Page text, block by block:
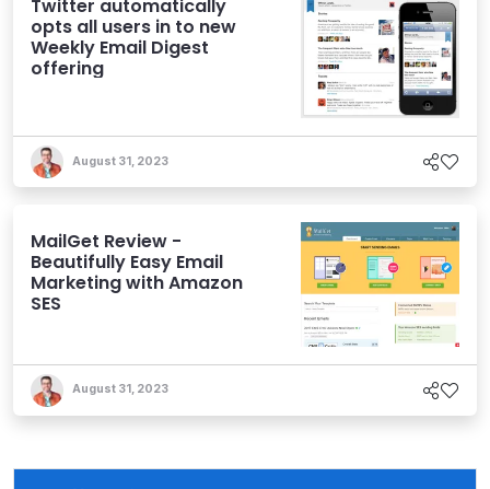
Twitter automatically
opts all users in to new
Weekly Email Digest
offering
August 31, 2023
MailGet Review -
Beautifully Easy Email
Marketing with Amazon
SES
August 31, 2023